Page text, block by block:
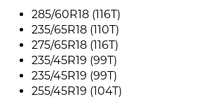
285/60R18 (116T)
235/65R18 (110T)
275/65R18 (116T)
235/45R19 (99T)
235/45R19 (99T)
255/45R19 (104T)